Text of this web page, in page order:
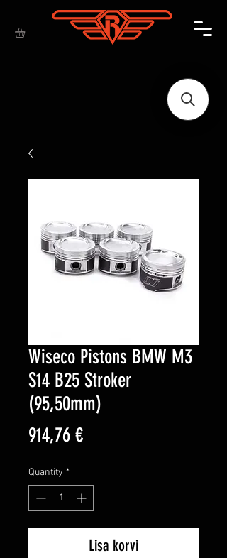
Wiseco Pistons BMW M3
S14 B25 Stroker
(95,50mm)
914,76 €Price
Quantity *
Lisa korvi